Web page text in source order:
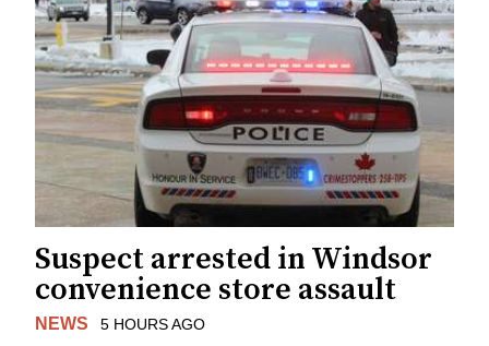
Suspect arrested in Windsor
convenience store assault
NEWS 5 HOURS AGO